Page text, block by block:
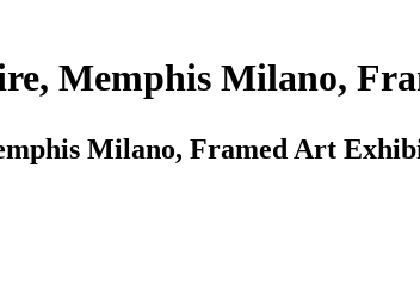
Memphis Milano,
Milano, Framed Art